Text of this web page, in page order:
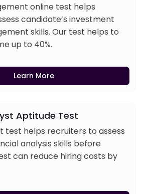
online test helps
candidate’s investment
skills. Our test helps to
up to 40%.
Learn More
Aptitude Test
test helps recruiters to assess
analysis skills before
can reduce hiring costs by